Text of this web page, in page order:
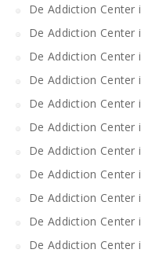
De Addiction Center
De Addiction Center
De Addiction Center
De Addiction Center
De Addiction Center
De Addiction Center
De Addiction Center
De Addiction Center
De Addiction Center
De Addiction Center
De Addiction Center